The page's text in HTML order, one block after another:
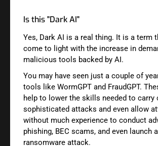
Is this "Dark AI"
Yes, Dark AI is a real thing. It is a term
come to light with the increase in
malicious tools backed by AI.
You may have seen just a couple of
tools like WormGPT and FraudGPT.
help to lower the skills needed to carry
sophisticated attacks and even allow
without much experience to conduct
phishing, BEC scams, and even launch a
ransomware attack.